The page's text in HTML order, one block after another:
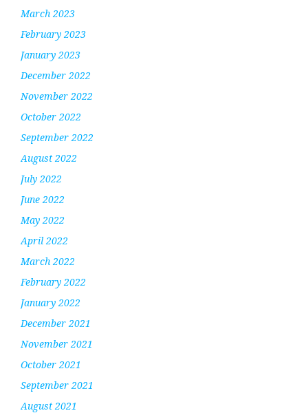
March 2023
February 2023
January 2023
December 2022
November 2022
October 2022
September 2022
August 2022
July 2022
June 2022
May 2022
April 2022
March 2022
February 2022
January 2022
December 2021
November 2021
October 2021
September 2021
August 2021